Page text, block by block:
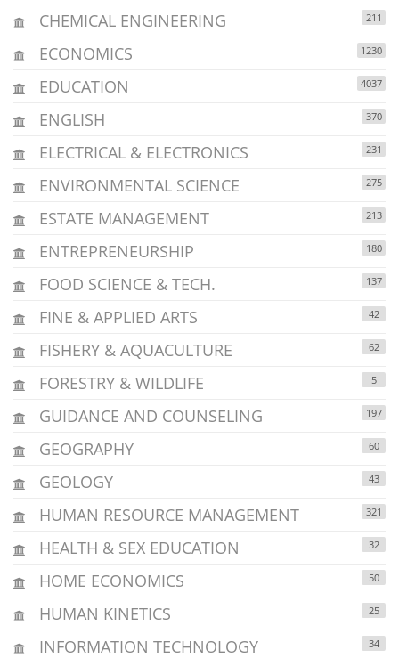
CHEMICAL ENGINEERING 211
ECONOMICS 1230
EDUCATION 4037
ENGLISH 370
ELECTRICAL & ELECTRONICS 231
ENVIRONMENTAL SCIENCE 275
ESTATE MANAGEMENT 213
ENTREPRENEURSHIP 180
FOOD SCIENCE & TECH. 137
FINE & APPLIED ARTS 42
FISHERY & AQUACULTURE 62
FORESTRY & WILDLIFE 5
GUIDANCE AND COUNSELING 197
GEOGRAPHY 60
GEOLOGY 43
HUMAN RESOURCE MANAGEMENT 321
HEALTH & SEX EDUCATION 32
HOME ECONOMICS 50
HUMAN KINETICS 25
INFORMATION TECHNOLOGY 34